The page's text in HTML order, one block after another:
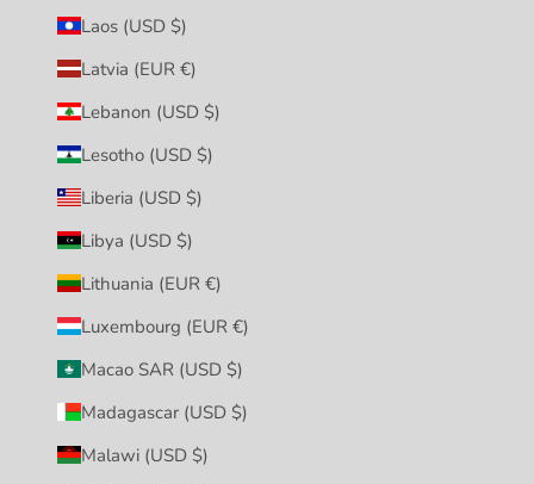
Laos (USD $)
Latvia (EUR €)
Lebanon (USD $)
Lesotho (USD $)
Liberia (USD $)
Libya (USD $)
Lithuania (EUR €)
Luxembourg (EUR €)
Macao SAR (USD $)
Madagascar (USD $)
Malawi (USD $)